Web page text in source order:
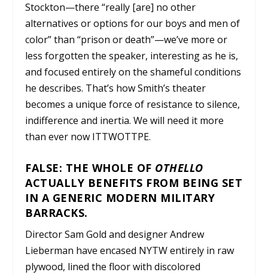
Stockton—there “really [are] no other
alternatives or options for our boys and men of
color” than “prison or death”—we’ve more or
less forgotten the speaker, interesting as he is,
and focused entirely on the shameful conditions
he describes. That’s how Smith’s theater
becomes a unique force of resistance to silence,
indifference and inertia. We will need it more
than ever now ITTWOTTPE.
FALSE: THE WHOLE OF OTHELLO
ACTUALLY BENEFITS FROM BEING SET
IN A GENERIC MODERN MILITARY
BARRACKS.
Director Sam Gold and designer Andrew
Lieberman have encased NYTW entirely in raw
plywood, lined the floor with discolored